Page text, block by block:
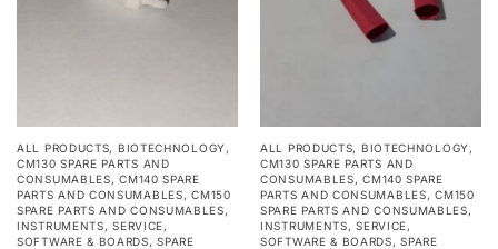
ALL PRODUCTS, BIOTECHNOLOGY ,
CM130 SPARE PARTS AND
CONSUMABLES,CM140 SPARE
PARTS AND CONSUMABLES,CM150
SPARE PARTS AND CONSUMABLES,
INSTRUMENTS,SERVICE,
SOFTWARE & BOARDS,SPARE
ALL PRODUCTS, BIOTECHNOLOGY ,
CM130 SPARE PARTS AND
CONSUMABLES,CM140 SPARE
PARTS AND CONSUMABLES,CM150
SPARE PARTS AND CONSUMABLES,
INSTRUMENTS,SERVICE,
SOFTWARE & BOARDS,SPARE